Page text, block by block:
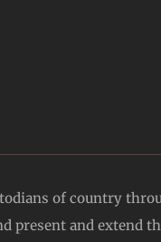
of country
present and extend